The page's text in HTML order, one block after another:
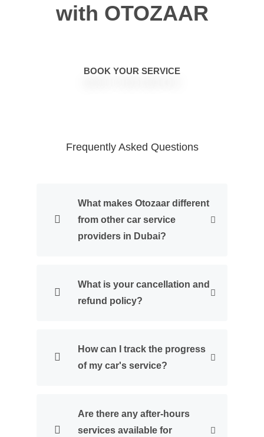
with OTOZAAR
BOOK YOUR SERVICE
Frequently Asked Questions
What makes Otozaar different
from other car service
providers in Dubai?
What is your cancellation and
refund policy?
How can I track the progress
of my car's service?
Are there any after-hours
services available for